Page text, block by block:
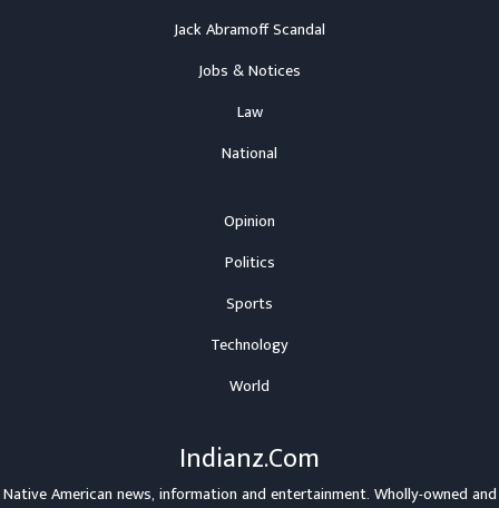
Jack Abramoff Scandal
Jobs & Notices
Law
National
Opinion
Politics
Sports
Technology
World
Indianz.Com
Native American news, information and entertainment. Wholly-owned and